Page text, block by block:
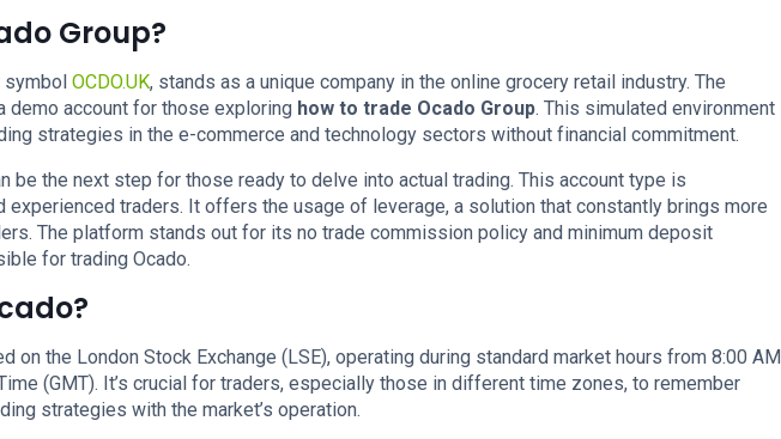
Group?
symbol OCDO.UK, stands as a unique company in the online grocery retail industry. The
demo account for those exploring how to trade Ocado Group. This simulated environment
strategies in the e-commerce and technology sectors without financial commitment.
be the next step for those ready to delve into actual trading. This account type is
experienced traders. It offers the usage of leverage, a solution that constantly brings more
The platform stands out for its no trade commission policy and minimum deposit
for trading Ocado.
on the London Stock Exchange (LSE), operating during standard market hours from 8:00 AM
(GMT). It’s crucial for traders, especially those in different time zones, to remember
strategies with the market’s operation.